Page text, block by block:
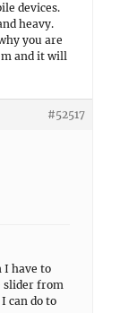
devices.
heavy.
you are
and it will
#52517
I have to
slider from
can do to